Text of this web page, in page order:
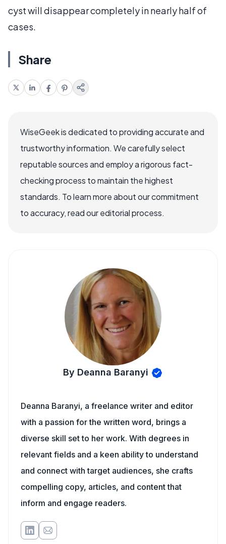
cyst will disappear completely in nearly half of
cases.
Share
WiseGeek is dedicated to providing accurate and
trustworthy information. We carefully select
reputable sources and employ a rigorous fact-
checking process to maintain the highest
standards. To learn more about our commitment
to accuracy, read our editorial process.
By Deanna Baranyi
Deanna Baranyi, a freelance writer and editor
with a passion for the written word, brings a
diverse skill set to her work. With degrees in
relevant fields and a keen ability to understand
and connect with target audiences, she crafts
compelling copy, articles, and content that
inform and engage readers.